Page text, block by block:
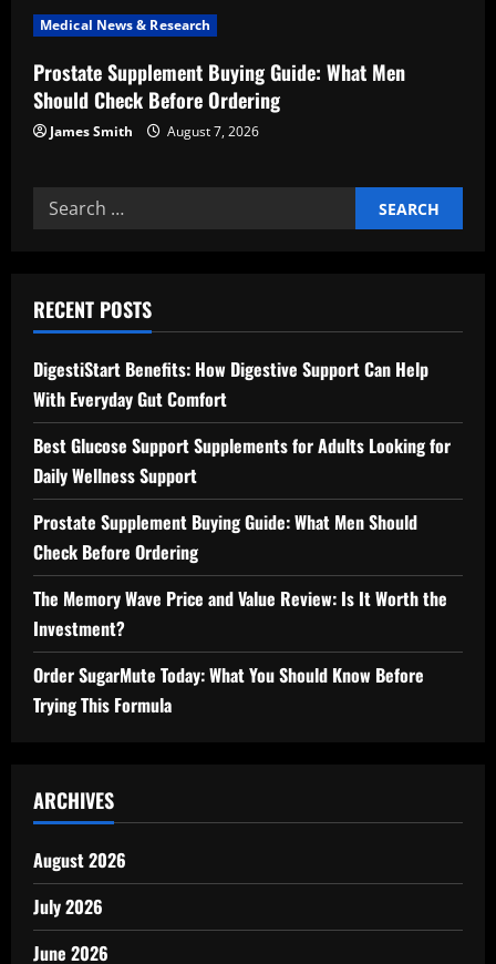
Medical News & Research
Prostate Supplement Buying Guide: What Men
Should Check Before Ordering
James Smith August 7, 2026
Search
for:
RECENT POSTS
DigestiStart Benefits: How Digestive Support Can Help
With Everyday Gut Comfort
Best Glucose Support Supplements for Adults Looking for
Daily Wellness Support
Prostate Supplement Buying Guide: What Men Should
Check Before Ordering
The Memory Wave Price and Value Review: Is It Worth the
Investment?
Order SugarMute Today: What You Should Know Before
Trying This Formula
ARCHIVES
August 2026
July 2026
June 2026